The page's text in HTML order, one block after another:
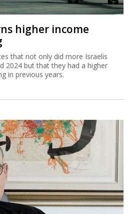
higher income
that not only did more Israelis
2024 but that they had a higher
in previous years.